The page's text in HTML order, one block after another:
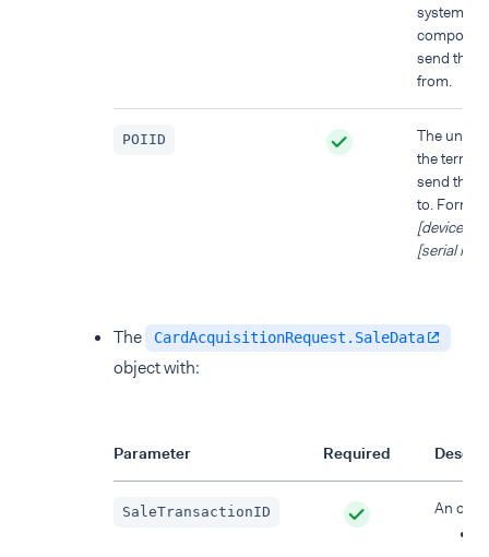
system
send this
from.
POIID
The
the
send this
to. Format:
[device
[serial
The CardAcquisitionRequest.SaleData
object with:
Parameter Required
SaleTransactionID An